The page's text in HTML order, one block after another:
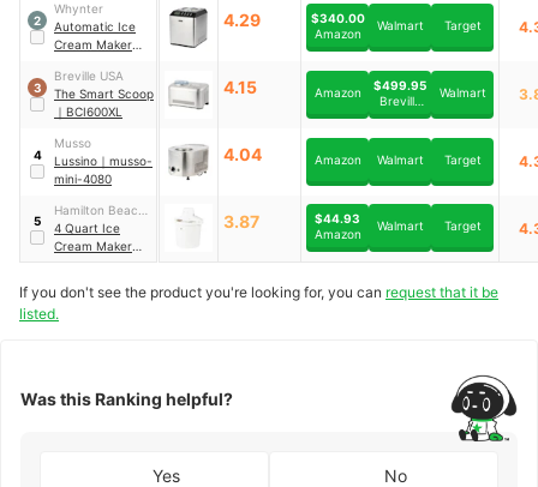
2
Whynter
Automatic Ice
Cream Maker
4.29
$340.00
Amazon
Walmart Target
3
Breville USA
The Smart Scoop
｜ BCI600XL
4.15 Amazon
$499.95
Breville
Walmart
4
Musso
Lussino ｜ musso-
mini-4080
4.04 Amazon Walmart Target
5
Hamilton Beach
Brands
4 Quart Ice
Cream Maker
68330N
3.87
$44.93
Amazon
Walmart Target
If you don't see the product you're looking for, you can request that it be
listed.
Was this Ranking helpful?
Yes No